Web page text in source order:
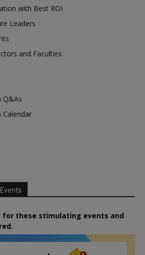
with Best ROI
Leaders
and Faculties
Q&As
Calendar
for these stimulating events and